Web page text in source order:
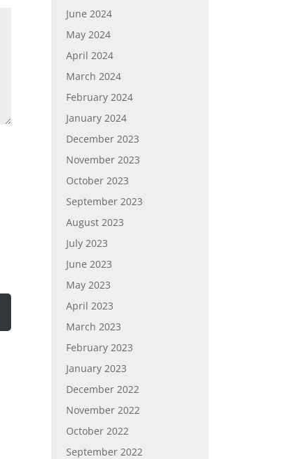
June 2024
May 2024
April 2024
March 2024
February 2024
January 2024
December 2023
November 2023
October 2023
September 2023
August 2023
July 2023
June 2023
May 2023
April 2023
March 2023
February 2023
January 2023
December 2022
November 2022
October 2022
September 2022